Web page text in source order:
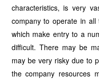
characteristics, is very
company to operate in
which make entry to a
difficult. There may be
may be very risky due to
the company resources